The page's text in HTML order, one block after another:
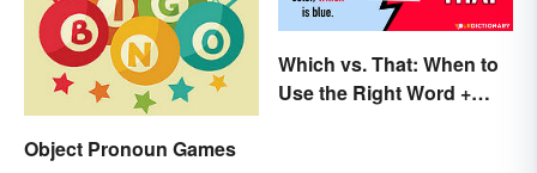
Object Pronoun Games
Which vs. That: When to
Use the Right Word +